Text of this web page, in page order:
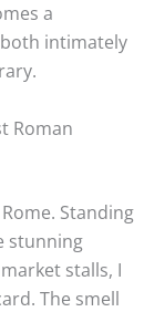
a
intimately
Roman
Standing
stunning
stalls, I
The smell